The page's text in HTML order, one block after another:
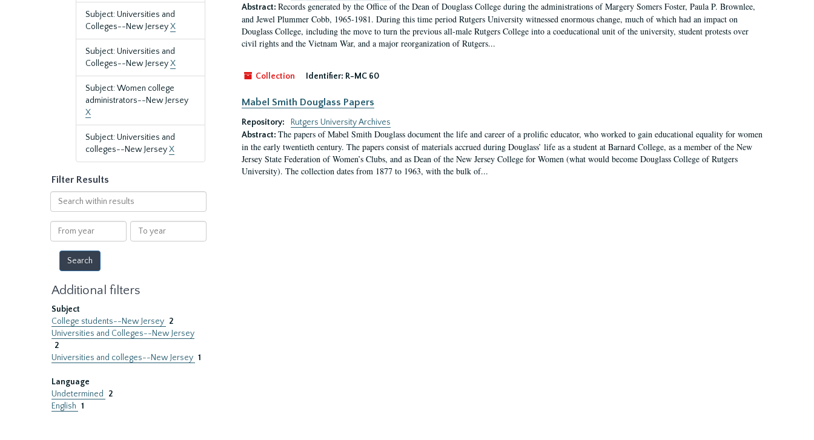
Subject: Universities and
Colleges--New JerseyX
Subject: Universities and
Colleges--New JerseyX
Subject: Women college
administrators--New Jersey
X
Subject: Universities and
colleges--New JerseyX
Filter Results
Search
within
results
From
year
To
year
Additional filters
Subject
College students--New Jersey 2
Universities and Colleges--New Jersey
2
Universities and colleges--New Jersey 1
Language
Undetermined
2
English 1
Abstract: Records generated by the Office of the Dean of Douglass College during the administrations of Margery Somers Foster, Paula P. Brownlee,
and Jewel Plummer Cobb, 1965-1981. During this time period Rutgers University witnessed enormous change, much of which had an impact on
Douglass College, including the move to turn the previous all-male Rutgers College into a coeducational unit of the university, student protests over
civil rights and the Vietnam War, and a major reorganization of Rutgers...
Collection Identifier: R-MC 60
Mabel Smith Douglass Papers
Repository:
Rutgers University Archives
Abstract: The papers of Mabel Smith Douglass document the life and career of a prolific educator, who worked to gain educational equality for women
in the early twentieth century. The papers consist of materials accrued during Douglass’ life as a student at Barnard College, as a member of the New
Jersey State Federation of Women’s Clubs, and as Dean of the New Jersey College for Women (what would become Douglass College of Rutgers
University). The collection dates from 1877 to 1963, with the bulk of...